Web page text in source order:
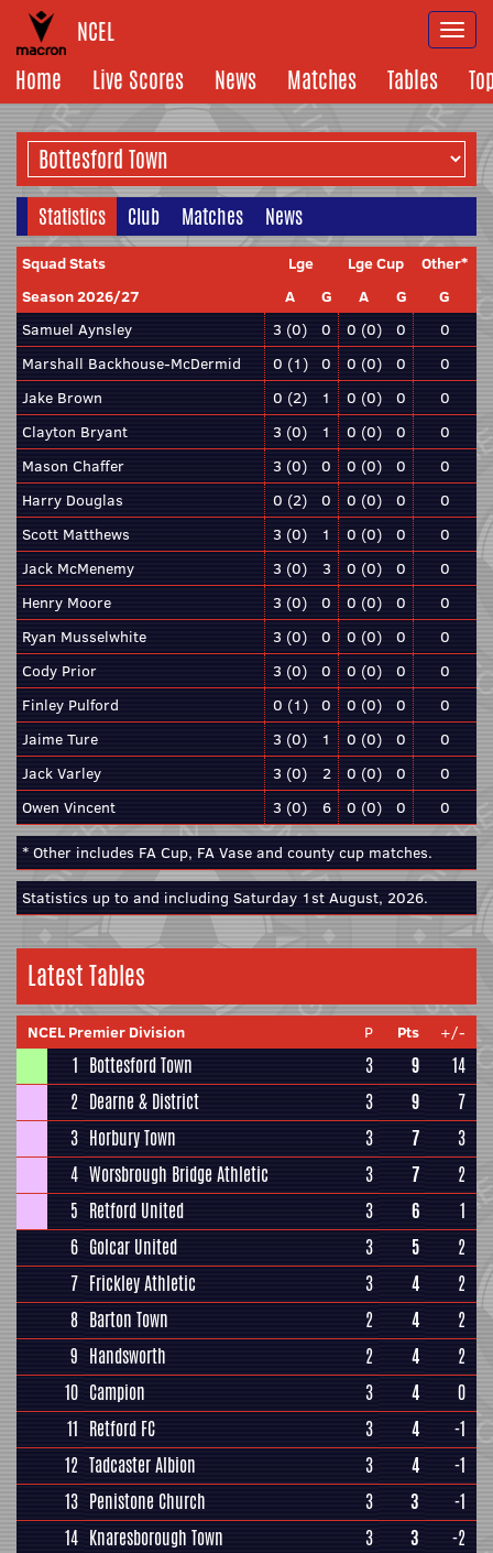
NCEL
Home
Live Scores News Matches Tables
Statistics Club Matches News
Squad Stats Lge Lge Cup
Other*
Season 2026/27
A G A G
G
Samuel Aynsley
3 (0) 0 0 (0) 0
0
Marshall Backhouse-McDermid
0 (1) 0 0 (0) 0
0
Jake Brown
0 (2) 1 0 (0) 0
0
Clayton Bryant
3 (0) 1 0 (0) 0
0
Mason Chaffer
3 (0) 0 0 (0) 0
0
Harry Douglas
0 (2) 0 0 (0) 0
0
Scott Matthews
3 (0) 1 0 (0) 0
0
Jack McMenemy
3 (0) 3 0 (0) 0
0
Henry Moore
3 (0) 0 0 (0) 0
0
Ryan Musselwhite
3 (0) 0 0 (0) 0
0
Cody Prior
3 (0) 0 0 (0) 0
0
Finley Pulford
0 (1) 0 0 (0) 0
0
Jaime Ture
3 (0) 1 0 (0) 0
0
Jack Varley
3 (0) 2 0 (0) 0
0
Owen Vincent
3 (0) 6 0 (0) 0 0
* Other includes FA Cup, FA Vase and county cup matches.
Statistics up to and including Saturday 1st August, 2026.
Latest Tables
NCEL Premier Division P Pts +/-
1 Bottesford Town 3 9
14
2 Dearne & District 3 9
7
3 Horbury Town 3 7
3
4 Worsbrough Bridge Athletic 3 7
2
5 Retford United 3 6
1
6 Golcar United 3 5
2
7 Frickley Athletic 3 4
2
8 Barton Town 2 4
2
9 Handsworth 2 4
2
10 Campion 3 4
0
11 Retford FC 3 4
-1
12 Tadcaster Albion 3 4
-1
13 Penistone Church 3 3
-1
14 Knaresborough Town 3 3
-2